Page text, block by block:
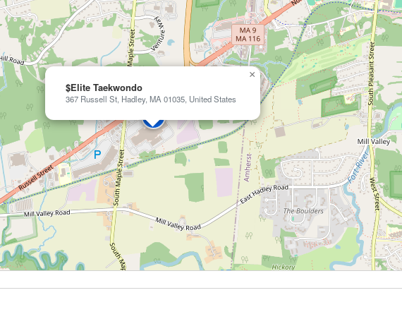
$Elite Taekwondo
367 Russell St, Hadley, MA 01035, United States
×